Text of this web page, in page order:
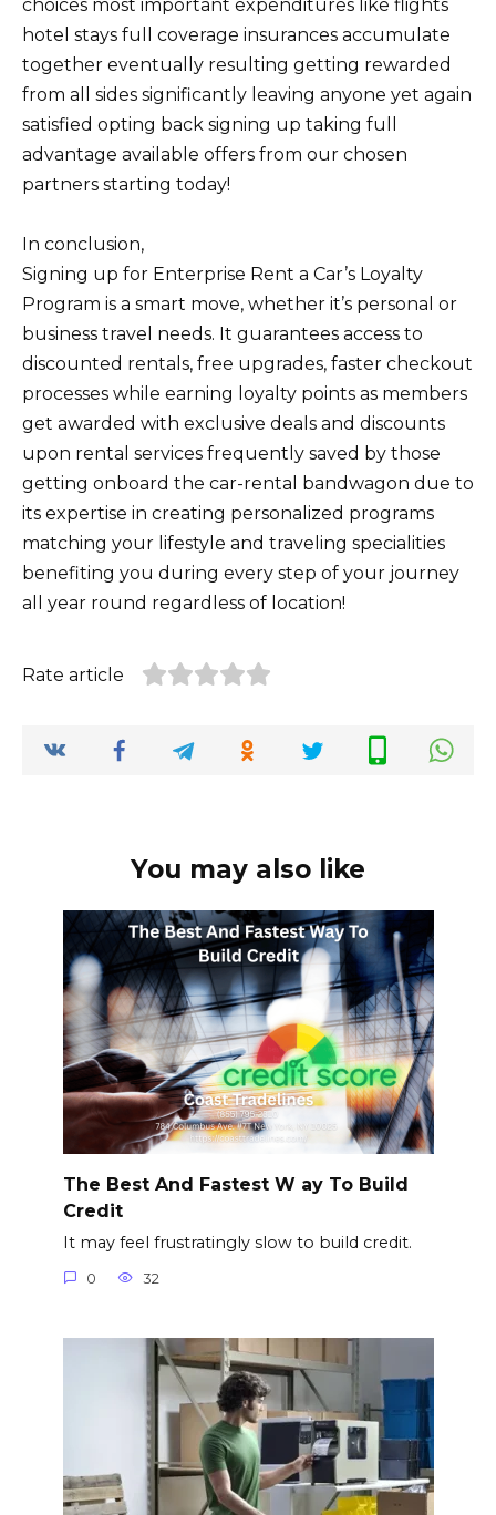
choices most important expenditures like flights
hotel stays full coverage insurances accumulate
together eventually resulting getting rewarded
from all sides significantly leaving anyone yet again
satisfied opting back signing up taking full
advantage available offers from our chosen
partners starting today!
In conclusion,
Signing up for Enterprise Rent a Car’s Loyalty
Program is a smart move, whether it’s personal or
business travel needs. It guarantees access to
discounted rentals, free upgrades, faster checkout
processes while earning loyalty points as members
get awarded with exclusive deals and discounts
upon rental services frequently saved by those
getting onboard the car-rental bandwagon due to
its expertise in creating personalized programs
matching your lifestyle and traveling specialities
benefiting you during every step of your journey
all year round regardless of location!
Rate article
You may also like
The Best And Fastest W ay To Build
Credit
It may feel frustratingly slow to build credit.
0 32